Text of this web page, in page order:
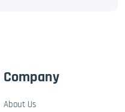
Company
About Us